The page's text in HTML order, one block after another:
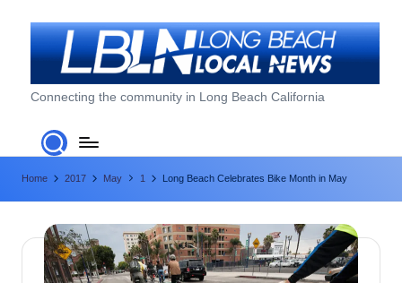
L
o
n
g
e
Connecting the community in Long Beach California
Home 2017 May 1 Long Beach Celebrates Bike Month in May